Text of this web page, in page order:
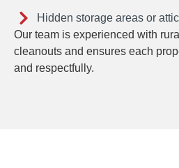
Hidden storage areas or
Our team is experienced with
cleanouts and ensures each
and respectfully.